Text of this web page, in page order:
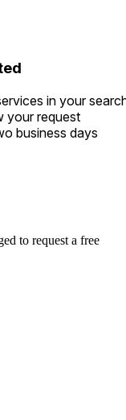
in your
your request
business days
to request a free